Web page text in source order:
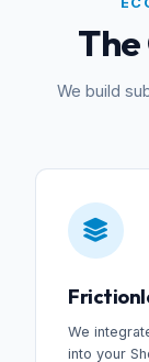
We build
We
into your